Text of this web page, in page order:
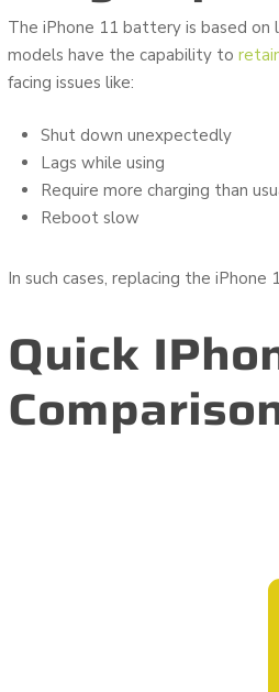
The iPhone 11 battery is based on
models have the capability to
facing issues like:
Shut down unexpectedly
Lags while using
Require more charging than
Reboot slow
In such cases, replacing the
Quick